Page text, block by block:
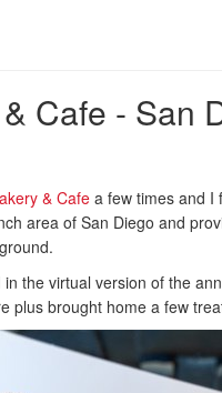
Cafe - San
& Cafe a few times and I
area of San Diego and
the virtual version of the
plus brought home a few